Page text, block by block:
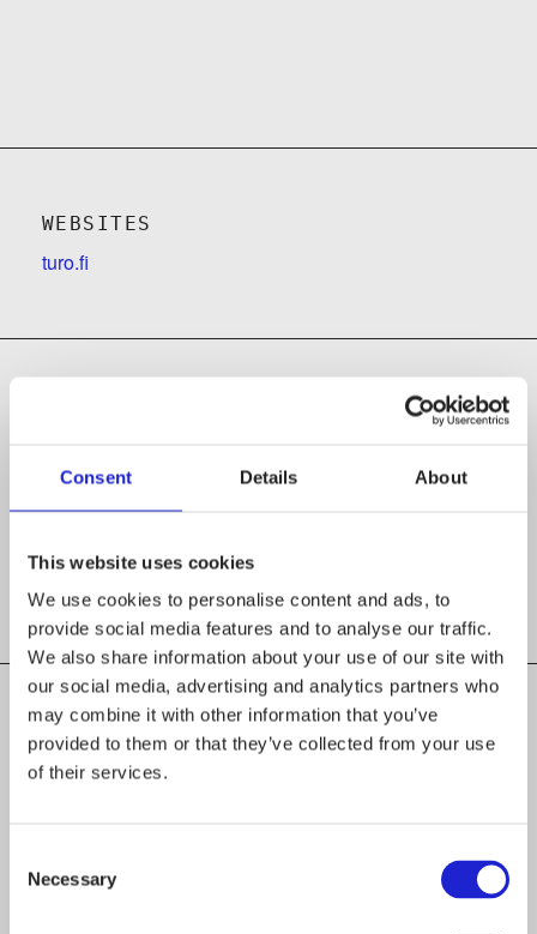
Consent Details About
This website uses cookies
We use cookies to personalise content and ads, to
provide social media features and to analyse our traffic.
We also share information about your use of our site with
our social media, advertising and analytics partners who
may combine it with other information that you’ve
provided to them or that they’ve collected from your use
of their services.
Selection
Necessary
WEBSITES
turo.fi
CHECK OUT THESE MEMBER COMPANIES